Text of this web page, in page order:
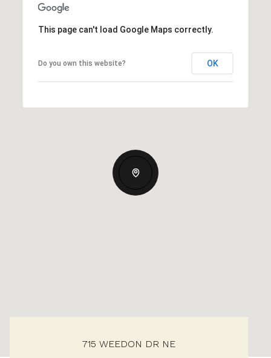
This page can't load Google Maps correctly.
Do you own this website? OK
715 WEEDON DR NE